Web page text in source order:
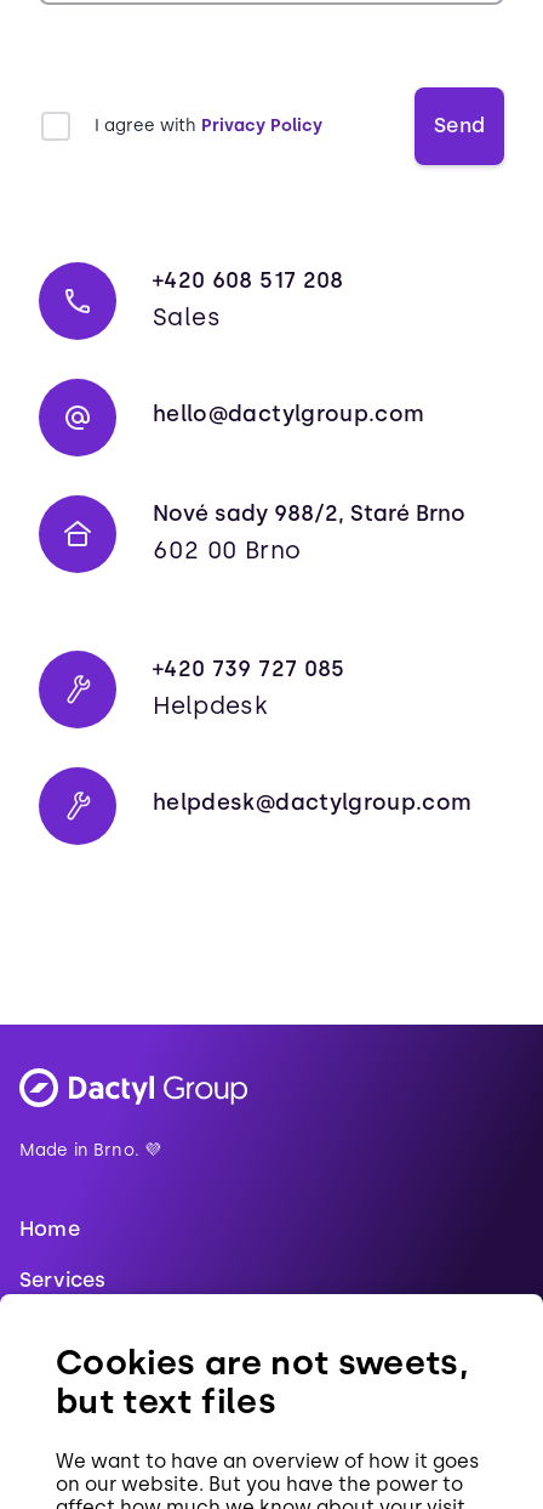
I agree with Privacy Policy Send
+420 608 517 208
Sales
hello@dactylgroup.com
Nové sady 988/2, Staré Brno
602 00 Brno
+420 739 727 085
Helpdesk
helpdesk@dactylgroup.com
Cookies are not sweets,
but text files
We want to have an overview of how it goes
on our website. But you have the power to
Made in Brno. 💜
Home
Services
References
Contact